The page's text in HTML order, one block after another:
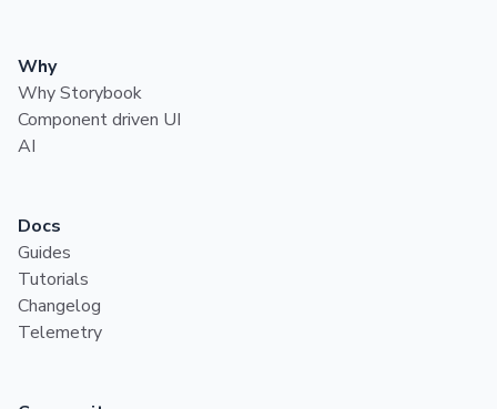
Why
Why Storybook
Component driven UI
AI
Docs
Guides
Tutorials
Changelog
Telemetry